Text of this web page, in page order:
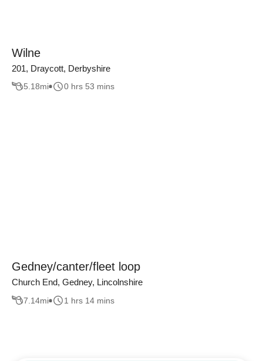
Wilne
201, Draycott, Derbyshire
5.18mi 0 hrs 53 mins
Gedney/canter/fleet loop
Church End, Gedney, Lincolnshire
7.14mi 1 hrs 14 mins